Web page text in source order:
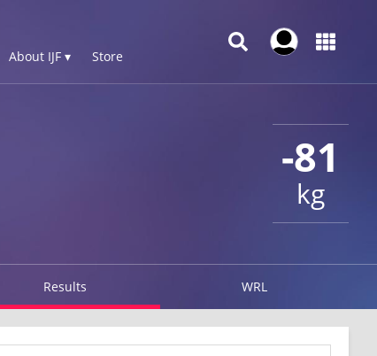
About IJF ▾ Store
-81
kg
Results WRL